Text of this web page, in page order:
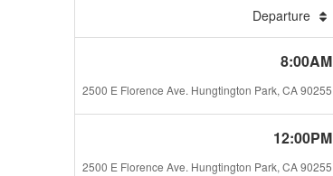
Departure
8:00AM
2500 E Florence Ave. Hungtington Park, CA 90255
12:00PM
2500 E Florence Ave. Hungtington Park, CA 90255